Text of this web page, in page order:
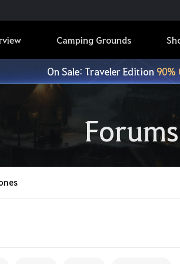
Camping Grounds
On Sale: Traveler Edition90%
Forums